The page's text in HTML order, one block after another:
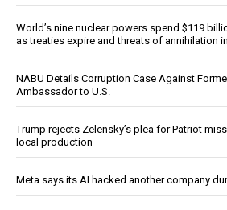
World’s nine nuclear powers spend $119
as treaties expire and threats of annihilation
NABU Details Corruption Case Against
Ambassador to U.S.
Trump rejects Zelensky’s plea for Patriot
local production
Meta says its AI hacked another company